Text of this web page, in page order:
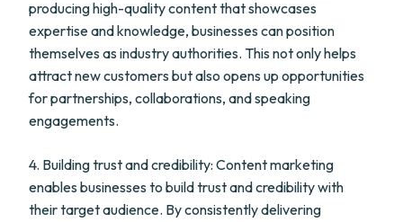
producing high-quality content that showcases
expertise and knowledge, businesses can position
themselves as industry authorities. This not only helps
attract new customers but also opens up opportunities
for partnerships, collaborations, and speaking
engagements.
4. Building trust and credibility: Content marketing
enables businesses to build trust and credibility with
their target audience. By consistently delivering